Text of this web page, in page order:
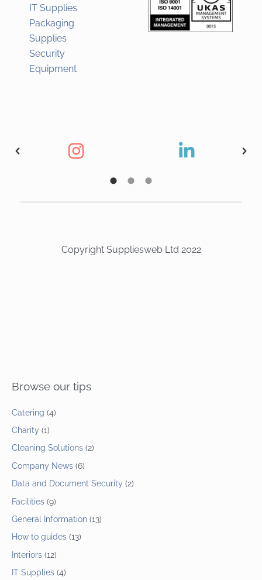
IT Supplies
Packaging
Supplies
Security
Equipment
Copyright Suppliesweb Ltd 2022
Browse our tips
Catering (4)
Charity (1)
Cleaning Solutions (2)
Company News (6)
Data and Document Security (2)
Facilities (9)
General Information (13)
How to guides (13)
Interiors (12)
IT Supplies (4)